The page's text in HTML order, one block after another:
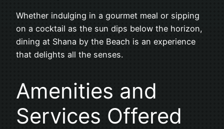
Whether indulging in a gourmet meal or sipping
on a cocktail as the sun dips below the horizon,
dining at Shana by the Beach is an experience
that delights all the senses.
Amenities and
Services Offered